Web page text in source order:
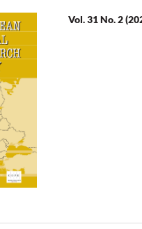
Vol. 31 No. 2